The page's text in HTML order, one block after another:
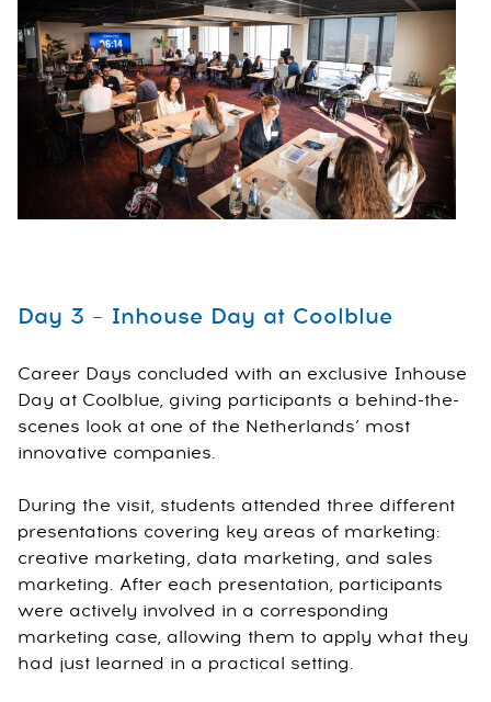
Day 3 – Inhouse Day at Coolblue
Career Days concluded with an exclusive Inhouse
Day at Coolblue, giving participants a behind-the-
scenes look at one of the Netherlands’ most
innovative companies.
During the visit, students attended three different
presentations covering key areas of marketing:
creative marketing, data marketing, and sales
marketing. After each presentation, participants
were actively involved in a corresponding
marketing case, allowing them to apply what they
had just learned in a practical setting.